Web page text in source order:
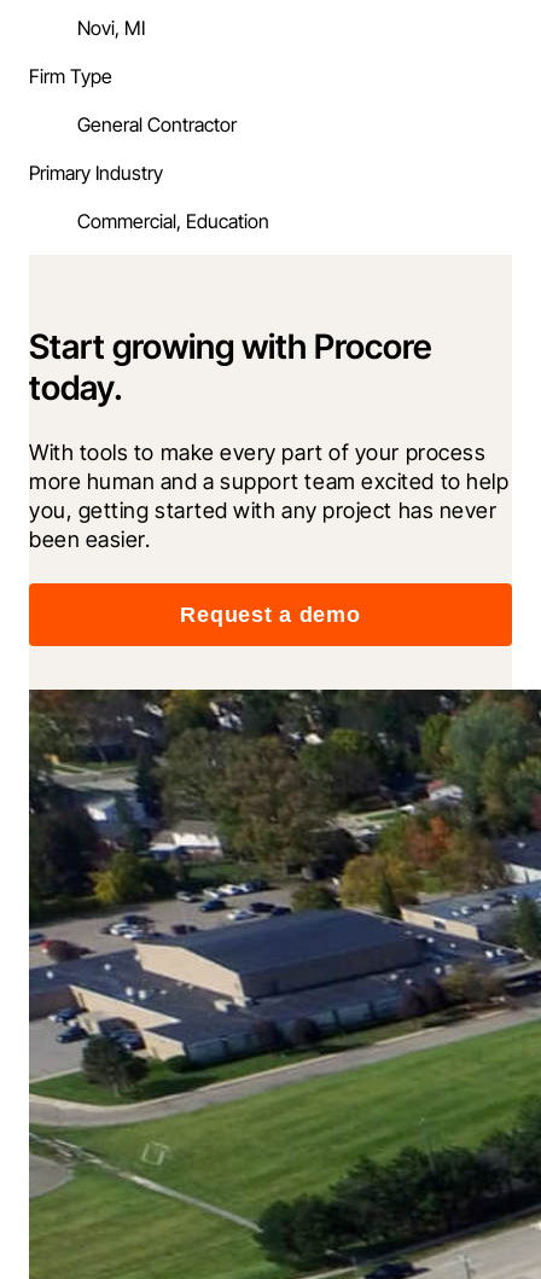
Novi, MI
Firm Type
General Contractor
Primary Industry
Commercial, Education
Start growing with Procore
today.
With tools to make every part of your process
more human and a support team excited to help
you, getting started with any project has never
been easier.
Request a demo